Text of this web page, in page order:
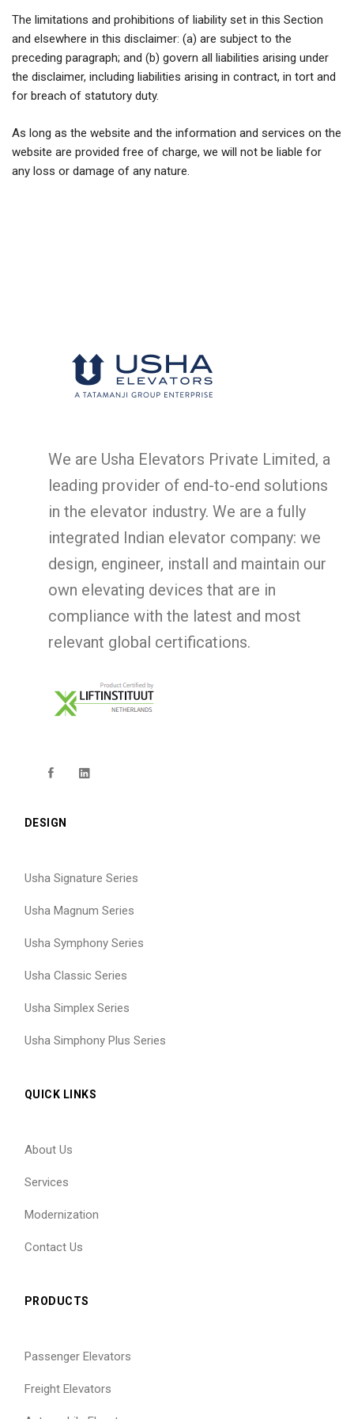
The limitations and prohibitions of liability set in this Section
and elsewhere in this disclaimer: (a) are subject to the
preceding paragraph; and (b) govern all liabilities arising under
the disclaimer, including liabilities arising in contract, in tort and
for breach of statutory duty.
As long as the website and the information and services on the
website are provided free of charge, we will not be liable for
any loss or damage of any nature.
We are Usha Elevators Private Limited, a
leading provider of end-to-end solutions
in the elevator industry. We are a fully
integrated Indian elevator company: we
design, engineer, install and maintain our
own elevating devices that are in
compliance with the latest and most
relevant global certifications.
DESIGN
Usha Signature Series
Usha Magnum Series
Usha Symphony Series
Usha Classic Series
Usha Simplex Series
Usha Simphony Plus Series
QUICK LINKS
About Us
Services
Modernization
Contact Us
PRODUCTS
Passenger Elevators
Freight Elevators